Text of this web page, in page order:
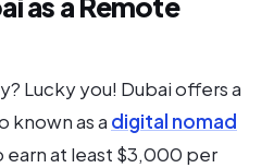
Lucky you! Dubai offers a
known as a digital nomad
earn at least $3,000 per